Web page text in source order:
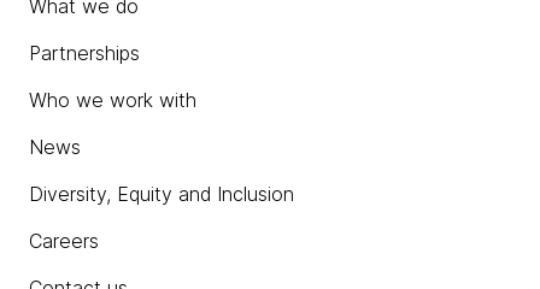
What we do
Partnerships
Who we work with
News
Diversity, Equity and Inclusion
Careers